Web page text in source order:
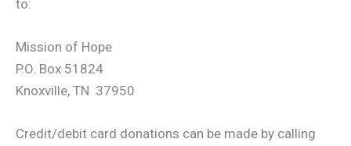
to:
Mission of Hope
P.O. Box 51824
Knoxville, TN 37950
Credit/debit card donations can be made by calling